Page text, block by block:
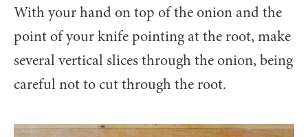
With your hand on top of the onion and the
point of your knife pointing at the root, make
several vertical slices through the onion, being
careful not to cut through the root.